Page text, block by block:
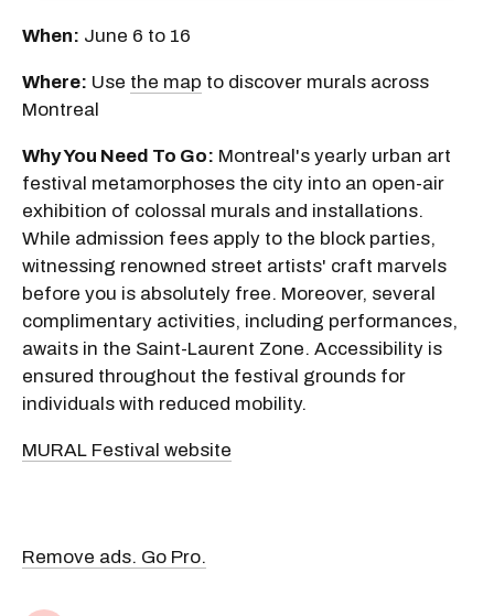
When: June 6 to 16
Where: Use the map to discover murals across
Montreal
Why You Need To Go: Montreal's yearly urban art
festival metamorphoses the city into an open-air
exhibition of colossal murals and installations.
While admission fees apply to the block parties,
witnessing renowned street artists' craft marvels
before you is absolutely free. Moreover, several
complimentary activities, including performances,
awaits in the Saint-Laurent Zone. Accessibility is
ensured throughout the festival grounds for
individuals with reduced mobility.
MURAL Festival website
Remove ads. Go Pro.